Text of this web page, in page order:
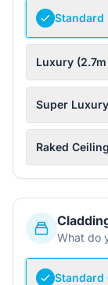
Standard
Luxury
Super
Raked Ceiling
What do
Standard